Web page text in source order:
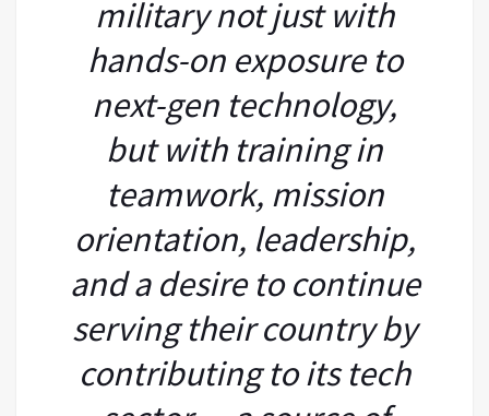
military not just with
hands-on exposure to
next-gen technology,
but with training in
teamwork, mission
orientation, leadership,
and a desire to continue
serving their country by
contributing to its tech